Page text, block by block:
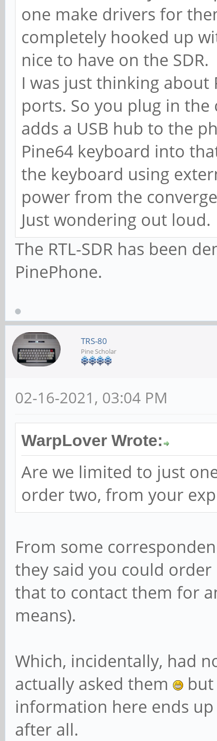
one make drivers for
completely hooked up
nice to have on the SDR.
I was just thinking about
ports. So you plug in
adds a USB hub to the
Pine64 keyboard into
the keyboard using
power from the
Just wondering out loud.
The RTL-SDR has been
PinePhone.
TRS-80
Pine Scholar
02-16-2021, 03:04 PM
WarpLover Wrote:
Are we limited to just
order two, from your
From some
they said you could
that to contact them for
means).
Which, incidentally, had
actually asked them
information here ends
after all.